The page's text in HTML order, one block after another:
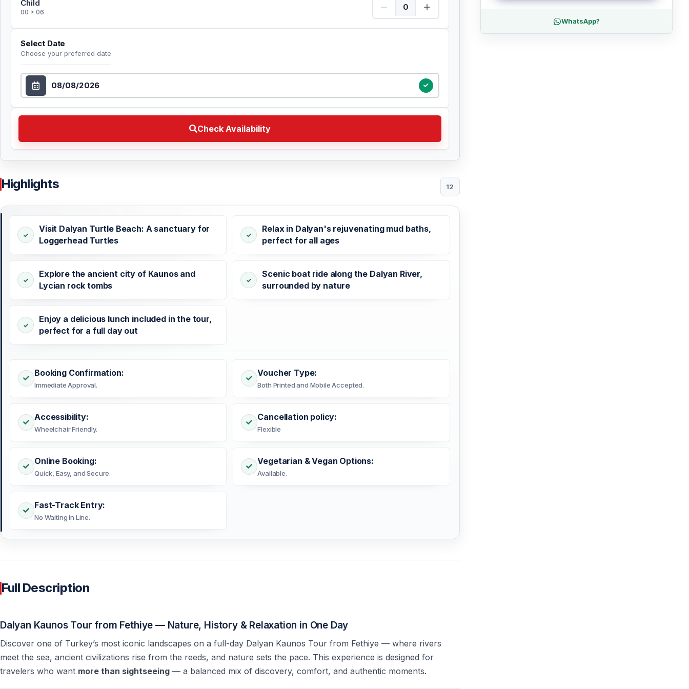
Child
00 > 06
Select Date
Choose your preferred date
Select Date
Check Availability
Check Availability Choose your preferred date
Highlights 12
Visit Dalyan Turtle Beach: A sanctuary for
Loggerhead Turtles
Relax in Dalyan's rejuvenating mud baths,
perfect for all ages
Explore the ancient city of Kaunos and
Lycian rock tombs
Scenic boat ride along the Dalyan River,
surrounded by nature
Enjoy a delicious lunch included in the tour,
perfect for a full day out
Booking Confirmation:
Immediate Approval.
Voucher Type:
Both Printed and Mobile Accepted.
Accessibility:
Wheelchair Friendly.
Cancellation policy:
Flexible
Online Booking:
Quick, Easy, and Secure.
Vegetarian & Vegan Options:
Available.
Fast-Track Entry:
No Waiting in Line.
Full Description
Dalyan Kaunos Tour from Fethiye — Nature, History & Relaxation in One Day
Discover one of Turkey’s most iconic landscapes on a full-day Dalyan Kaunos Tour from Fethiye — where rivers
meet the sea, ancient civilizations rise from the reeds, and nature sets the pace. This experience is designed for
travelers who want more than sightseeing — a balanced mix of discovery, comfort, and authentic moments.
WhatsApp?